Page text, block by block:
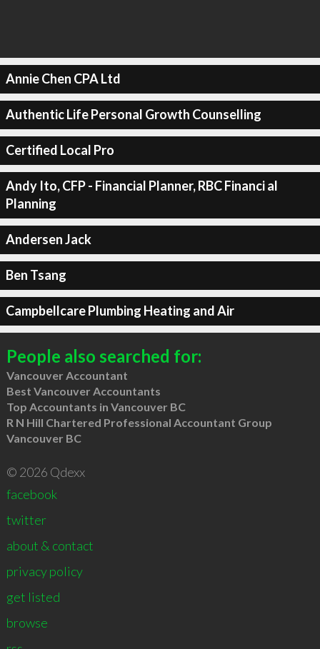
Annie Chen CPA Ltd
Authentic Life Personal Growth Counselling
Certified Local Pro
Andy Ito, CFP - Financial Planner, RBC Financi al
Planning
Andersen Jack
Ben Tsang
Campbellcare Plumbing Heating and Air
People also searched for:
Vancouver Accountant
Best Vancouver Accountants
Top Accountants in Vancouver BC
R N Hill Chartered Professional Accountant Group
Vancouver BC
© 2026 Qdexx
facebook
twitter
about & contact
privacy policy
get listed
browse